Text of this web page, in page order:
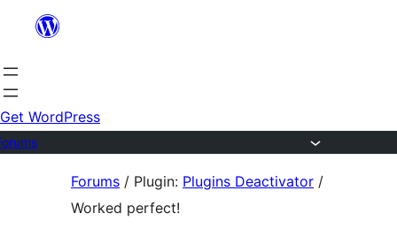
content
Get WordPress
Forums / Plugin: Plugins Deactivator /
Worked perfect!